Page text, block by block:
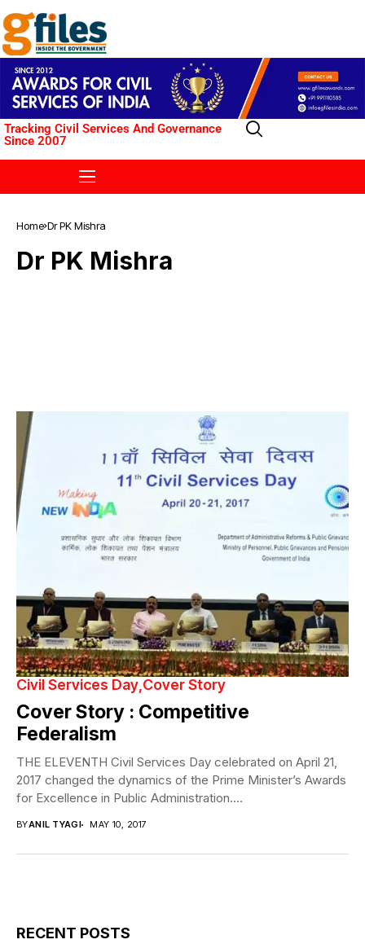
Tracking Civil Services And Governance
Since 2007
Home Dr PK Mishra
Dr PK Mishra
Civil Services Day Cover Story
Cover Story : Competitive
Federalism
THE ELEVENTH Civil Services Day celebrated on April 21,
2017 changed the dynamics of the Prime Minister’s Awards
for Excellence in Public Administration....
BYANIL TYAGI MAY 10, 2017
RECENT POSTS